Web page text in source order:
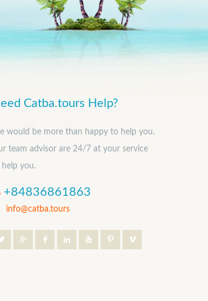
Catba.tours Help?
would be more than happy to help you.
team advisor are 24/7 at your service
you.
+84836861863
info@catba.tours